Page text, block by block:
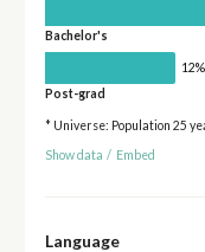
Bachelor's
12%
Post-grad
* Universe: Population 25
Show data / Embed
Language